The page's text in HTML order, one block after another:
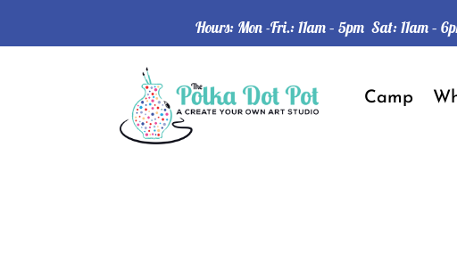
Hours: Mon -Fri.: 11am – 5pm Sat: 11am –
Camp